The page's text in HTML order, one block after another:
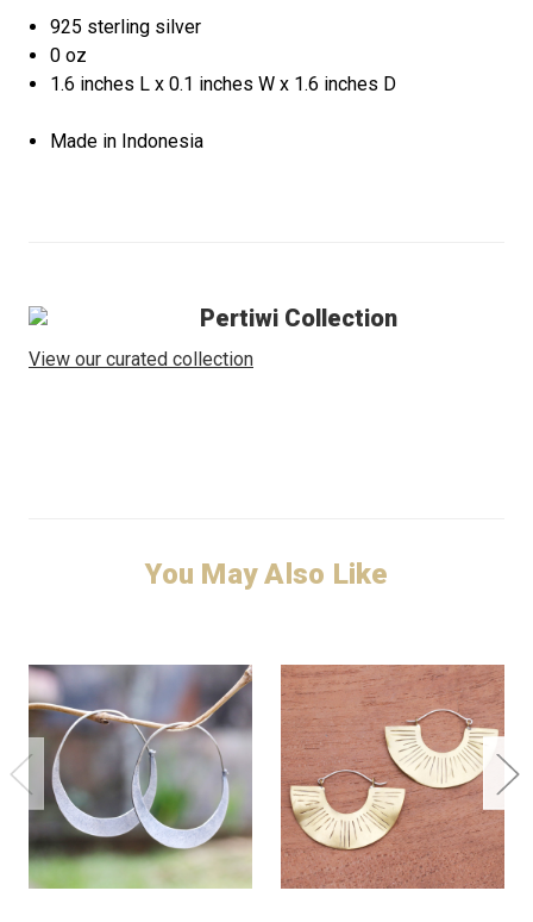
925 sterling silver
0 oz
1.6 inches L x 0.1 inches W x 1.6 inches D
Made in Indonesia
Pertiwi Collection
View our curated collection
You May Also Like